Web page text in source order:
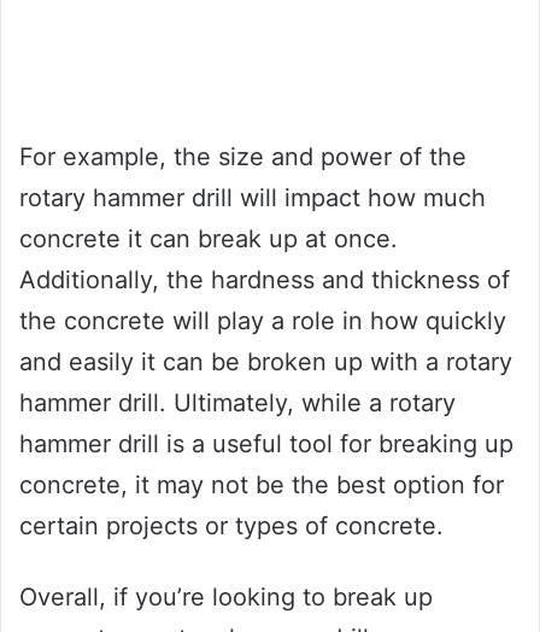
For example, the size and power of the
rotary hammer drill will impact how much
concrete it can break up at once.
Additionally, the hardness and thickness of
the concrete will play a role in how quickly
and easily it can be broken up with a rotary
hammer drill. Ultimately, while a rotary
hammer drill is a useful tool for breaking up
concrete, it may not be the best option for
certain projects or types of concrete.
Overall, if you’re looking to break up